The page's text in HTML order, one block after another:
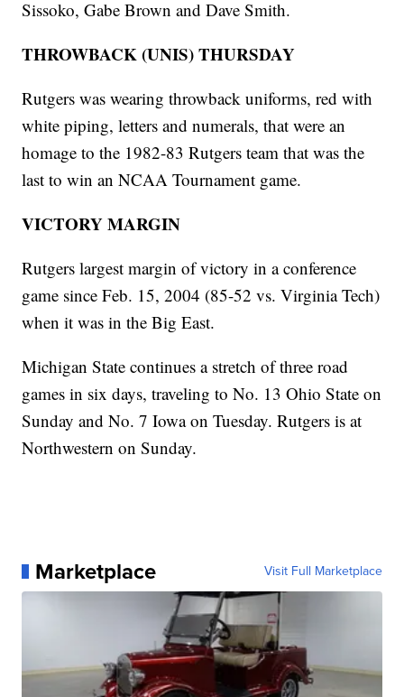
Sissoko, Gabe Brown and Dave Smith.
THROWBACK (UNIS) THURSDAY
Rutgers was wearing throwback uniforms, red with
white piping, letters and numerals, that were an
homage to the 1982-83 Rutgers team that was the
last to win an NCAA Tournament game.
VICTORY MARGIN
Rutgers largest margin of victory in a conference
game since Feb. 15, 2004 (85-52 vs. Virginia Tech)
when it was in the Big East.
Michigan State continues a stretch of three road
games in six days, traveling to No. 13 Ohio State on
Sunday and No. 7 Iowa on Tuesday. Rutgers is at
Northwestern on Sunday.
Marketplace Visit Full Marketplace